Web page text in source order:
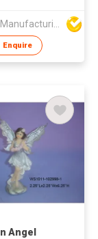
Win Seng Manufacturing Factory Limited
Enquire
Angel